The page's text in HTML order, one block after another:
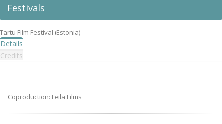
Festivals
Tartu Film Festival (Estonia)
Details
Credits
Coproduction: Leila Films